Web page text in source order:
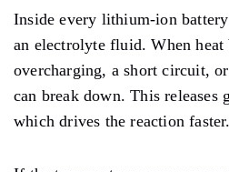
Inside every lithium-ion
an electrolyte fluid. When heat
overcharging, a short circuit,
can break down. This releases
which drives the reaction faster.